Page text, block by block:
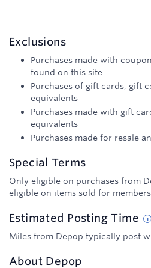
Exclusions
Purchases made with
found on this site
Purchases of gift cards, gift
equivalents
Purchases made with gift
equivalents
Purchases made for resale
Special Terms
Only eligible on purchases from
eligible on items sold for
Estimated PostingTime
Miles from Depop typically post
About Depop